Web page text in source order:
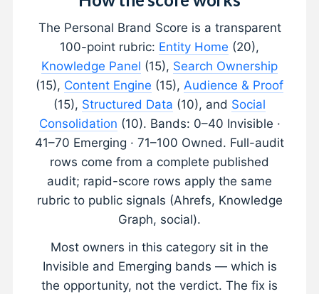
The Personal Brand Score is a transparent
100-point rubric: Entity Home (20),
Knowledge Panel (15), Search Ownership
(15), Content Engine (15), Audience & Proof
(15), Structured Data (10), and Social
Consolidation (10). Bands: 0–40 Invisible ·
41–70 Emerging · 71–100 Owned. Full-audit
rows come from a complete published
audit; rapid-score rows apply the same
rubric to public signals (Ahrefs, Knowledge
Graph, social).
Most owners in this category sit in the
Invisible and Emerging bands — which is
the opportunity, not the verdict. The fix is